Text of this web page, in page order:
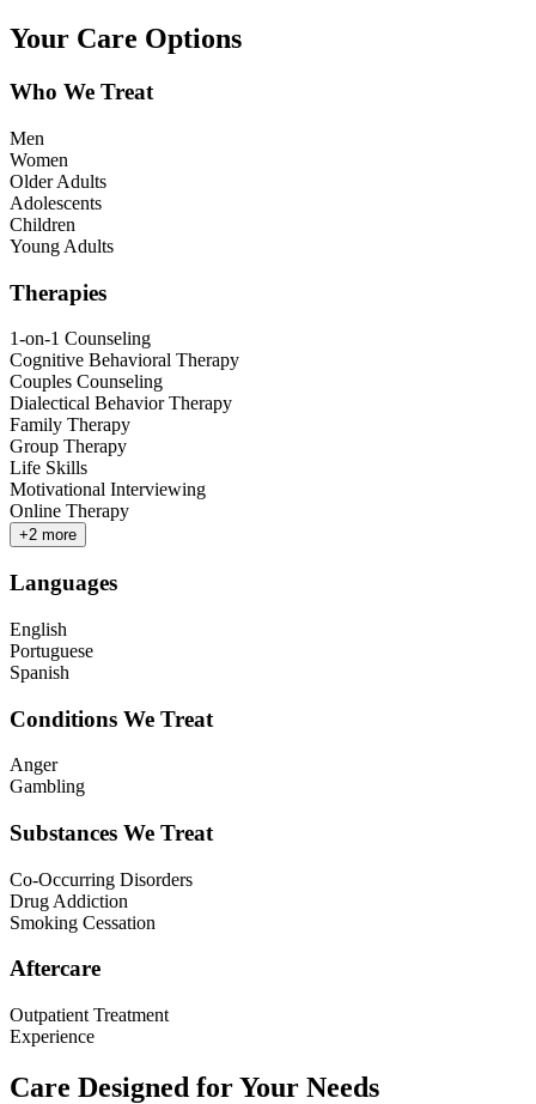
Your Care Options
Who We Treat
Men
Women
Older Adults
Adolescents
Children
Young Adults
Therapies
1-on-1 Counseling
Cognitive Behavioral Therapy
Couples Counseling
Dialectical Behavior Therapy
Family Therapy
Group Therapy
Life Skills
Motivational Interviewing
Online Therapy
+2 more
Languages
English
Portuguese
Spanish
Conditions We Treat
Anger
Gambling
Substances We Treat
Co-Occurring Disorders
Drug Addiction
Smoking Cessation
Aftercare
Outpatient Treatment
Experience
Care Designed for Your Needs